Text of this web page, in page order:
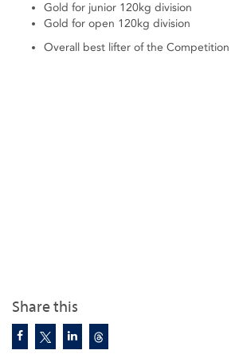
Share this
Gold for junior 120kg division
Gold for open 120kg division
Overall best lifter of the Competition